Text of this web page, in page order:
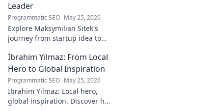
Leader
Programmatic SEO May 25, 2026
Explore Maksymilian Sitek's
journey from startup idea to
strategies and insights for
entrepreneurial success.
İbrahim Yılmaz: From Local
Hero to Global Inspiration
Programmatic SEO May 25, 2026
İbrahim Yılmaz: Local hero,
global inspiration. Discover his